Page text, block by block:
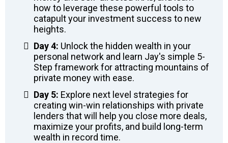
how to leverage these powerful tools to
catapult your investment success to new
heights.
Day 4: Unlock the hidden wealth in your
personal network and learn Jay's simple 5-
Step framework for attracting mountains of
private money with ease.
Day 5: Explore next level strategies for
creating win-win relationships with private
lenders that will help you close more deals,
maximize your profits, and build long-term
wealth in record time.